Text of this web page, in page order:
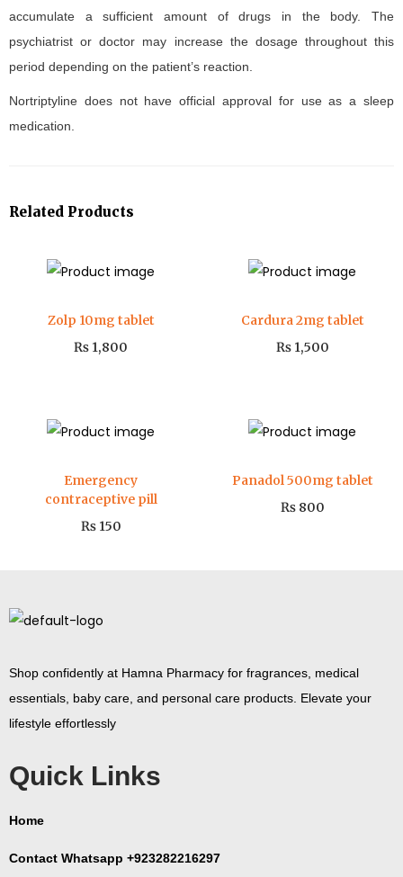
accumulate a sufficient amount of drugs in the body. The
psychiatrist or doctor may increase the dosage throughout this
period depending on the patient’s reaction.
Nortriptyline does not have official approval for use as a sleep
medication.
Related Products
Zolp 10mg tablet
₨ 1,800
Cardura 2mg tablet
₨1,500
Emergency
contraceptive pill
₨150
Panadol 500mg tablet
₨800
Shop confidently at Hamna Pharmacy for fragrances, medical
essentials, baby care, and personal care products. Elevate your
lifestyle effortlessly
Quick Links
Home
Contact Whatsapp +923282216297